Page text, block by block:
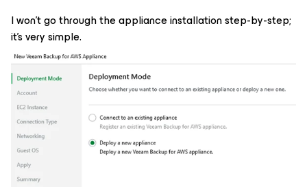
I won't go through the appliance installation step-by-step;
it's very simple.